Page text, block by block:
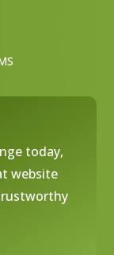
today,
website